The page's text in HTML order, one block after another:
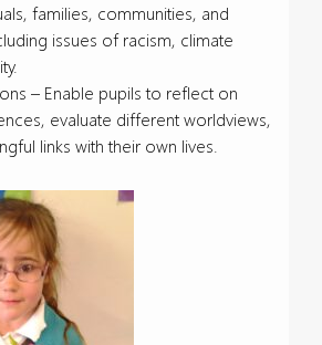
families, communities, and
issues of racism, climate
– Enable pupils to reflect on
evaluate different worldviews,
links with their own lives.